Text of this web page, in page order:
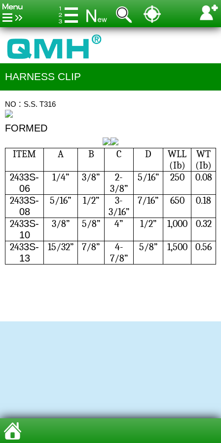
HARNESS CLIP
NO：S.S. T316
FORMED
ITEM A B C D
WLL
(Ib)
WT
(Ib)
2433S-
06
1/4” 3/8”
2-
3/8”
5/16” 250 0.08
2433S-
08
5/16” 1/2”
3-
3/16”
7/16” 650 0.18
2433S-
10
3/8” 5/8” 4” 1/2” 1,000 0.32
2433S-
13
15/32” 7/8”
4-
7/8”
5/8” 1,500 0.56